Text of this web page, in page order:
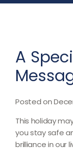
A
Posted on
This holiday
you stay safe
brilliance in our